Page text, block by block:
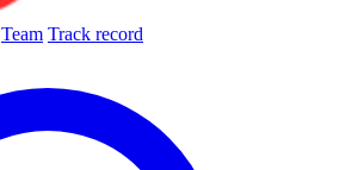
Team Track record